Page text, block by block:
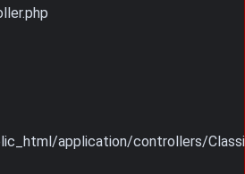
application/controllers/